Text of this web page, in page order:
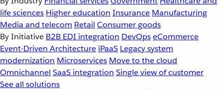
life sciences Higher education Insurance Manufacturing
Media and telecom Retail Consumer goods
By Initiative B2B EDI integration DevOpseCommerce
Event-Driven Architecture iPaaS Legacy system
modernization Microservices Move to the cloud
Omnichannel SaaS integration Single view of customer
See all solutions